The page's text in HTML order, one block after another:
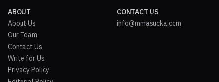
ABOUT
About Us
Our Team
Contact Us
Write for Us
Privacy Policy
CONTACT US
info@mmasucka.com